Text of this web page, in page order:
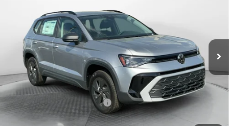
3VV5C7B29TM049530Stock:V13492Model:
In Stock Ext.
Less
MSRP: $28,576
Dealership Administrative Fee: $799
Flow Savings:
-$899
Volkswagen Incentives:
-$1,500
Price: